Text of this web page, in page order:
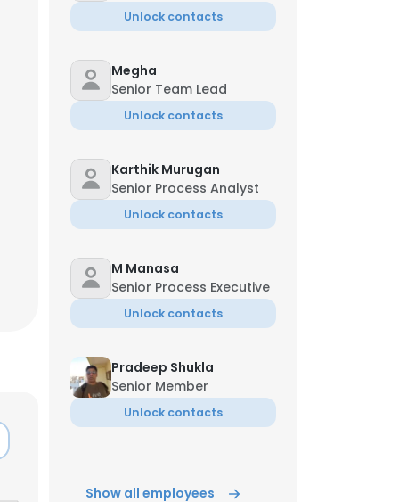
Unlock contacts
Megha
Senior Team Lead
Unlock contacts
Karthik Murugan
Senior Process Analyst
Unlock contacts
M Manasa
Senior Process Executive
Unlock contacts
Pradeep Shukla
Senior Member
Unlock contacts
Show all employees
×